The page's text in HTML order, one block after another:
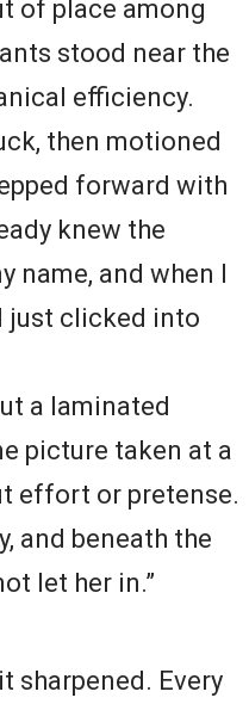
of place among
stood near the
efficiency.
then motioned
forward with
knew the
and when I
just clicked into
a laminated
picture taken at a
effort or pretense.
and beneath the
let her in.”
sharpened. Every